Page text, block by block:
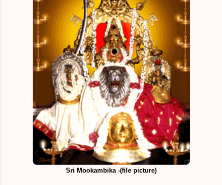
Sri Mookambika -(file picture)